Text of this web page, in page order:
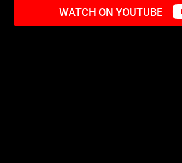
WATCH ON YOUTUBE